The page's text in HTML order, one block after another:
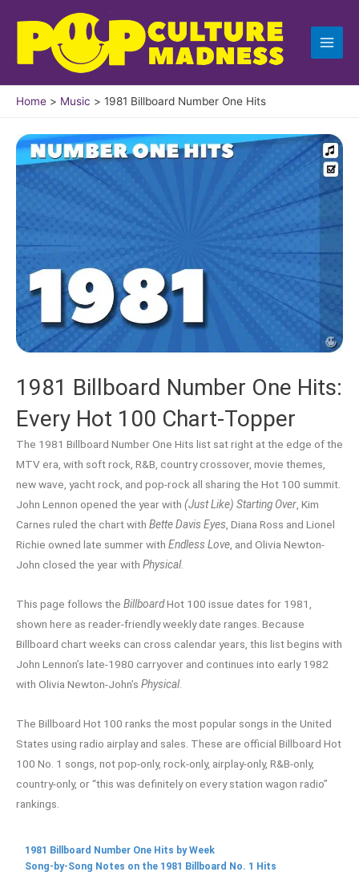
content
Home Music 1981 Billboard Number One Hits
1981 Billboard Number One Hits:
Every Hot 100 Chart-Topper
The 1981 Billboard Number One Hits list sat right at the edge of the
MTV era, with soft rock, R&B, country crossover, movie themes,
new wave, yacht rock, and pop-rock all sharing the Hot 100 summit.
John Lennon opened the year with (Just Like) Starting Over, Kim
Carnes ruled the chart with Bette Davis Eyes, Diana Ross and Lionel
Richie owned late summer with Endless Love, and Olivia Newton-
John closed the year with Physical.
This page follows the BillboardHot 100 issue dates for 1981,
shown here as reader-friendly weekly date ranges. Because
Billboard chart weeks can cross calendar years, this list begins with
John Lennon’s late-1980 carryover and continues into early 1982
with Olivia Newton-John’s Physical.
The Billboard Hot 100 ranks the most popular songs in the United
States using radio airplay and sales. These are official Billboard Hot
100 No. 1 songs, not pop-only, rock-only, airplay-only, R&B-only,
country-only, or “this was definitely on every station wagon radio”
rankings.
1981 Billboard Number One Hits by Week
Song-by-Song Notes on the 1981 Billboard No. 1 Hits